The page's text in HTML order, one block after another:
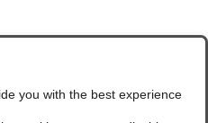
you with the best experience